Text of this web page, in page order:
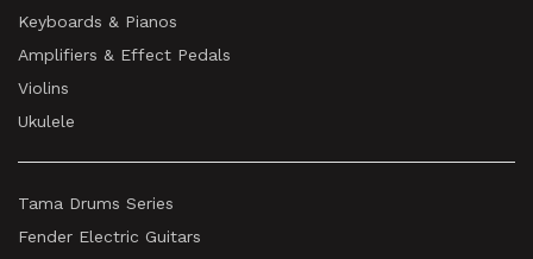
Keyboards & Pianos
Amplifiers & Effect Pedals
Violins
Ukulele
Tama Drums Series
Fender Electric Guitars